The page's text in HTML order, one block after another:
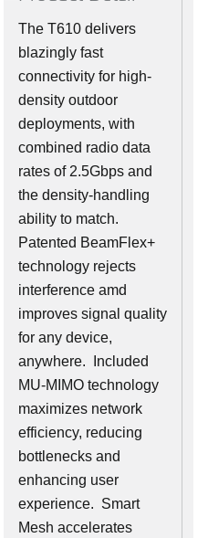
The T610 delivers
blazingly fast
connectivity for high-
density outdoor
deployments, with
combined radio data
rates of 2.5Gbps and
the density-handling
ability to match.
Patented BeamFlex+
technology rejects
interference amd
improves signal quality
for any device,
anywhere. Included
MU-MIMO technology
maximizes network
efficiency, reducing
bottlenecks and
enhancing user
experience. Smart
Mesh accelerates